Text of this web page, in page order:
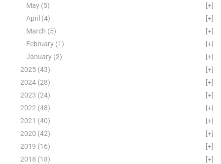
[+]
May (5)
[+]
April (4)
[+]
March (5)
[+]
February (1)
[+]
January (2)
[+]
2025 (43)
[+]
2024 (28)
[+]
2023 (24)
[+]
2022 (48)
[+]
2021 (40)
[+]
2020 (42)
[+]
2019 (16)
[+]
2018 (18)